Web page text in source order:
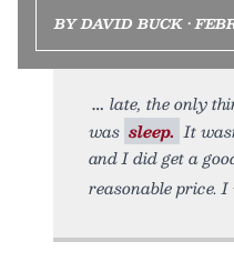
BY DAVID BUCK •
late, the only
was sleep. It
and I did get a
reasonable price.